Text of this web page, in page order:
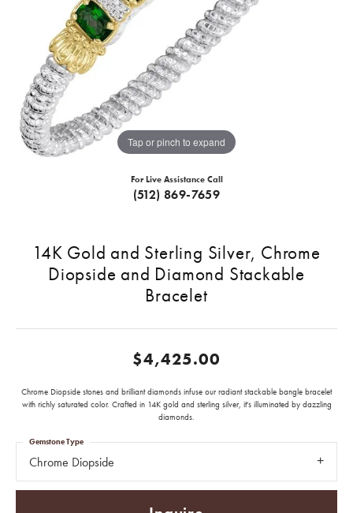
Tap or pinch to expand
For Live Assistance Call
(512) 869-7659
14K Gold and Sterling Silver, Chrome
Diopside and Diamond Stackable
Bracelet
$4,425.00
Chrome Diopside stones and brilliant diamonds infuse our radiant stackable bangle bracelet
with richly saturated color. Crafted in 14K gold and sterling silver, it's illuminated by dazzling
diamonds.
Chrome Diopside
Gemstone Type